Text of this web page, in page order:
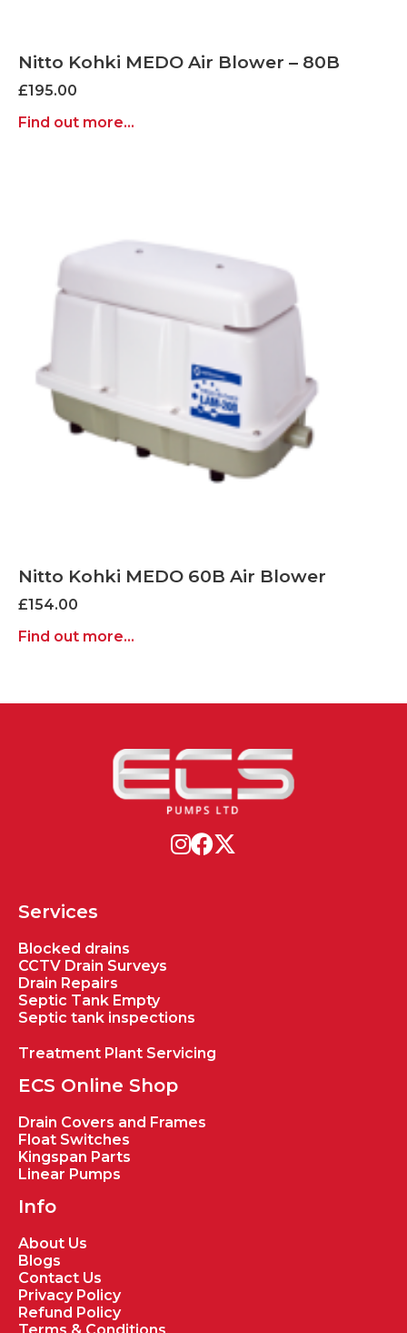
Nitto Kohki MEDO Air Blower – 80B
£195.00
Find out more...
Nitto Kohki MEDO 60B Air Blower
£154.00
Find out more...
Services
Blocked drains
CCTV Drain Surveys
Drain Repairs
Septic Tank Empty
Septic tank inspections
Treatment Plant Servicing
ECS Online Shop
Drain Covers and Frames
Float Switches
Kingspan Parts
Linear Pumps
Info
About Us
Blogs
Contact Us
Privacy Policy
Refund Policy